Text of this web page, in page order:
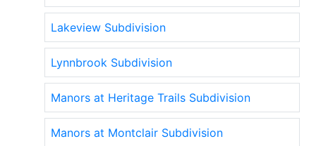
Lakeview Subdivision
Lynnbrook Subdivision
Manors at Heritage Trails Subdivision
Manors at Montclair Subdivision